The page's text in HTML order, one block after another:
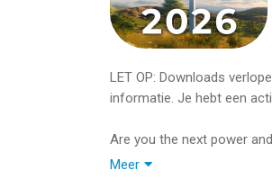
LET OP: Downloads
informatie. Je hebt een
Are you the next power
manage your own power
Meer